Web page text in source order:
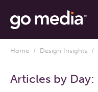
Home / Design Insights /
Articles by Day: